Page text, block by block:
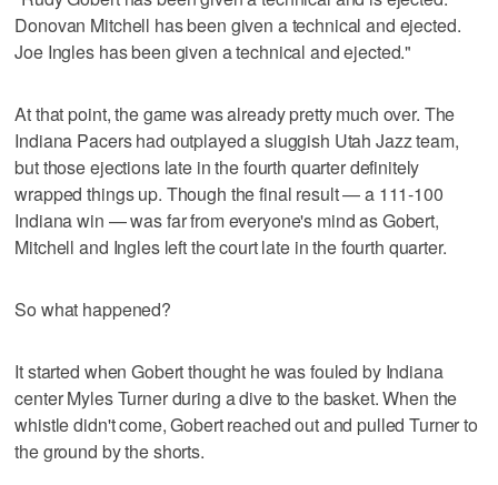
Donovan Mitchell has been given a technical and ejected.
Joe Ingles has been given a technical and ejected."
At that point, the game was already pretty much over. The
Indiana Pacers had outplayed a sluggish Utah Jazz team,
but those ejections late in the fourth quarter definitely
wrapped things up. Though the final result — a 111-100
Indiana win — was far from everyone's mind as Gobert,
Mitchell and Ingles left the court late in the fourth quarter.
So what happened?
It started when Gobert thought he was fouled by Indiana
center Myles Turner during a dive to the basket. When the
whistle didn't come, Gobert reached out and pulled Turner to
the ground by the shorts.